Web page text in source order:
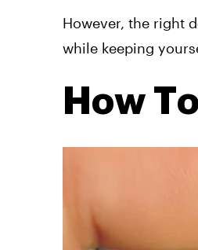
However, the right
while keeping
How